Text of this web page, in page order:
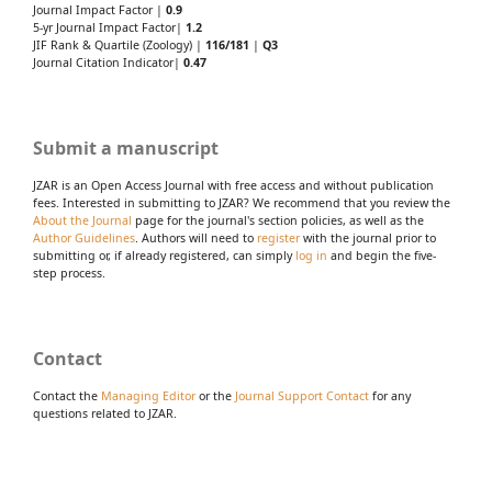
Journal Impact Factor | 0.9
5-yr Journal Impact Factor| 1.2
JIF Rank & Quartile (Zoology) | 116/181 | Q3
Journal Citation Indicator| 0.47
Submit a manuscript
JZAR is an Open Access Journal with free access and without publication
fees. Interested in submitting to JZAR? We recommend that you review the
About the Journal page for the journal's section policies, as well as the
Author Guidelines. Authors will need to registerwith the journal prior to
submitting or, if already registered, can simply log in and begin the five-
step process.
Contact
Contact the Managing Editoror the Journal Support Contact for any
questions related to JZAR.